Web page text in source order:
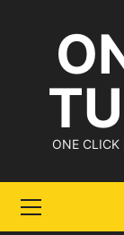
ONE CLICK
Menu